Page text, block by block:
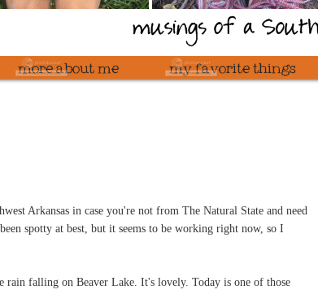
Arkansas in case you're not from The Natural State and need
spotty at best, but it seems to be working right now, so I
falling on Beaver Lake. It's lovely. Today is one of those